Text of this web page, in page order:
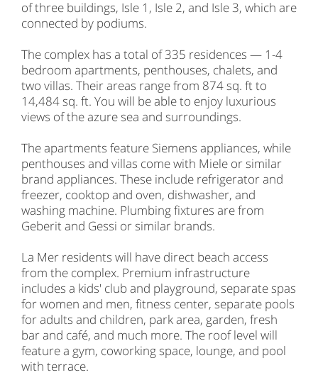
of three buildings, Isle 1, Isle 2, and Isle 3, which are
connected by podiums.
The complex has a total of 335 residences — 1-4
bedroom apartments, penthouses, chalets, and
two villas. Their areas range from 874 sq. ft to
14,484 sq. ft. You will be able to enjoy luxurious
views of the azure sea and surroundings.
The apartments feature Siemens appliances, while
penthouses and villas come with Miele or similar
brand appliances. These include refrigerator and
freezer, cooktop and oven, dishwasher, and
washing machine. Plumbing fixtures are from
Geberit and Gessi or similar brands.
La Mer residents will have direct beach access
from the complex. Premium infrastructure
includes a kids' club and playground, separate spas
for women and men, fitness center, separate pools
for adults and children, park area, garden, fresh
bar and café, and much more. The roof level will
feature a gym, coworking space, lounge, and pool
with terrace.